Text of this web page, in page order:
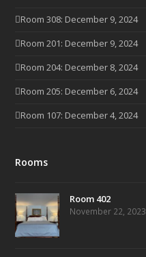
Room 308: December 9, 2024
Room 201: December 9, 2024
Room 204: December 8, 2024
Room 205: December 6, 2024
Room 107: December 4, 2024
Rooms
Room 402
November 22, 2023